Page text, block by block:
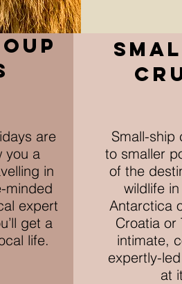
are
you a
in
minded
expert
get a
life.
Small-ship
to smaller
of the
wildlife
Antarctica
Croatia or
intimate,
expertly-
at